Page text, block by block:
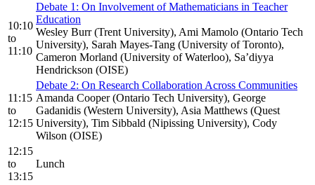
10:10
to
11:10
Debate 1: On Involvement of Mathematicians in Teacher
Education
Wesley Burr (Trent University), Ami Mamolo (Ontario Tech
University), Sarah Mayes-Tang (University of Toronto),
Cameron Morland (University of Waterloo), Sa’diyya
Hendrickson (OISE)
11:15
to
12:15
Debate 2: On Research Collaboration Across Communities
Amanda Cooper (Ontario Tech University), George
Gadanidis (Western University), Asia Matthews (Quest
University), Tim Sibbald (Nipissing University), Cody
Wilson (OISE)
12:15
to
13:15
Lunch